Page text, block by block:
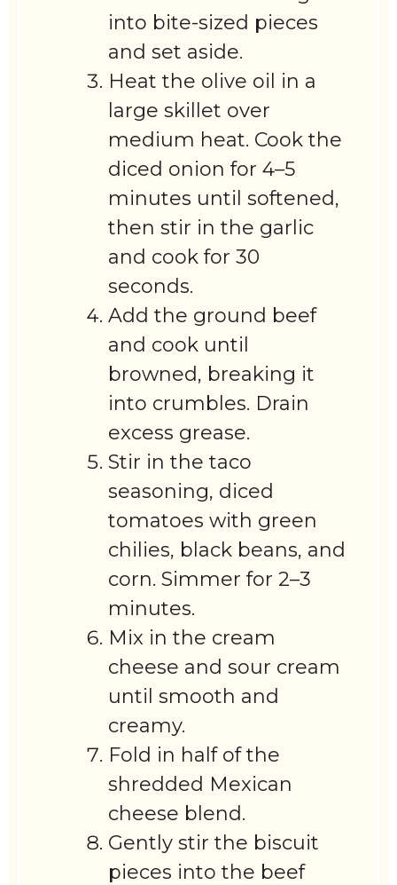
into bite-sized pieces
and set aside.
Heat the olive oil in a
large skillet over
medium heat. Cook the
diced onion for 4–5
minutes until softened,
then stir in the garlic
and cook for 30
seconds.
Add the ground beef
and cook until
browned, breaking it
into crumbles. Drain
excess grease.
Stir in the taco
seasoning, diced
tomatoes with green
chilies, black beans, and
corn. Simmer for 2–3
minutes.
Mix in the cream
cheese and sour cream
until smooth and
creamy.
Fold in half of the
shredded Mexican
cheese blend.
Gently stir the biscuit
pieces into the beef